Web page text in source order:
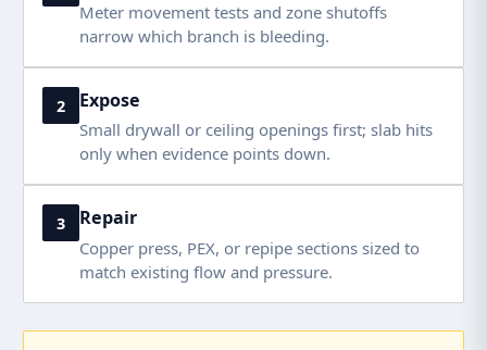
Meter movement tests and zone shutoffs
narrow which branch is bleeding.
2 Expose
Small drywall or ceiling openings first; slab hits
only when evidence points down.
3 Repair
Copper press, PEX, or repipe sections sized to
match existing flow and pressure.